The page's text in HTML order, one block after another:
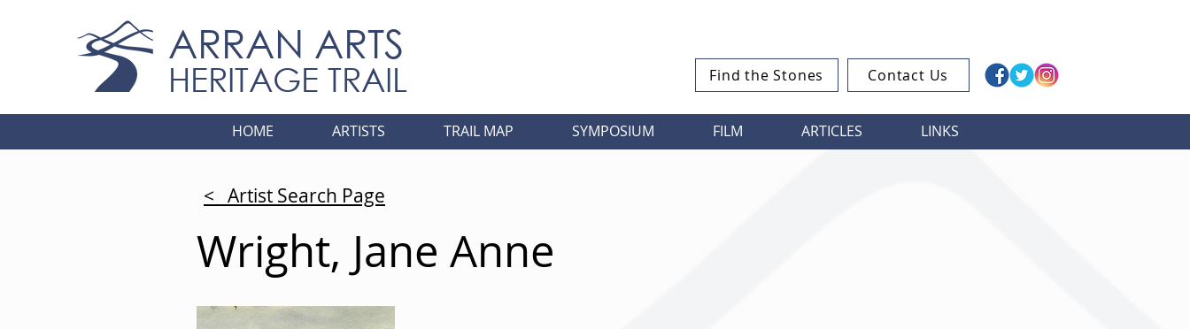
ARRAN ARTS
HERITAGE TRAIL Find the Stones Contact Us
HOME ARTISTS TRAIL MAP SYMPOSIUM FILM ARTICLES LINKS
< Artist Search Page
Wright, Jane Anne